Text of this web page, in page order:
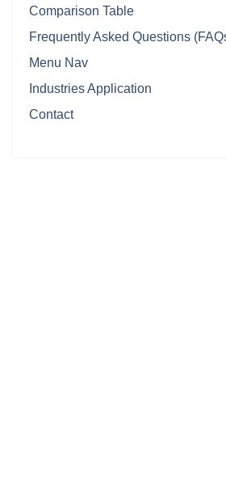
Comparison Table
Frequently Asked Questions
Menu Nav
Industries Application
Contact